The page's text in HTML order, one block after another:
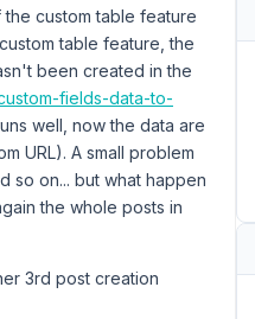
custom table feature
table feature, the
been created in the
fields-data-to-
well, now the data are
URL). A small problem
so on... but what happen
the whole posts in
3rd post creation